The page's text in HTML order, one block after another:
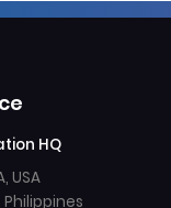
HQ
USA
Philippines